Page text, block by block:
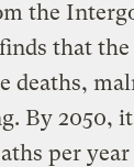
the
that
deaths,
By 2050,
per